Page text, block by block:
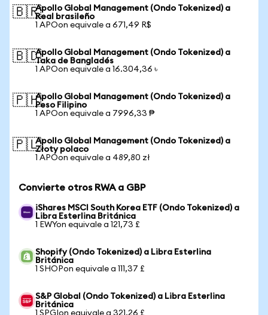
🇧🇷Apollo Global Management (Ondo Tokenized) a
Real brasileño
1 APOon equivale a 671,49 R$
🇧🇩Apollo Global Management (Ondo Tokenized) a
Taka de Bangladés
1 APOon equivale a 16.304,36 ৳
🇵🇭Apollo Global Management (Ondo Tokenized) a
Peso Filipino
1 APOon equivale a 7996,33 ₱
🇵🇱Apollo Global Management (Ondo Tokenized) a
Złoty polaco
1 APOon equivale a 489,80 zł
Convierte otros RWA a GBP
iShares MSCI South Korea ETF (Ondo Tokenized) a
Libra Esterlina Británica
1 EWYon equivale a 121,73 £
Shopify (Ondo Tokenized) a Libra Esterlina
Británica
1 SHOPon equivale a 111,37 £
S&P Global (Ondo Tokenized) a Libra Esterlina
Británica
1 SPGIon equivale a 321,26 £